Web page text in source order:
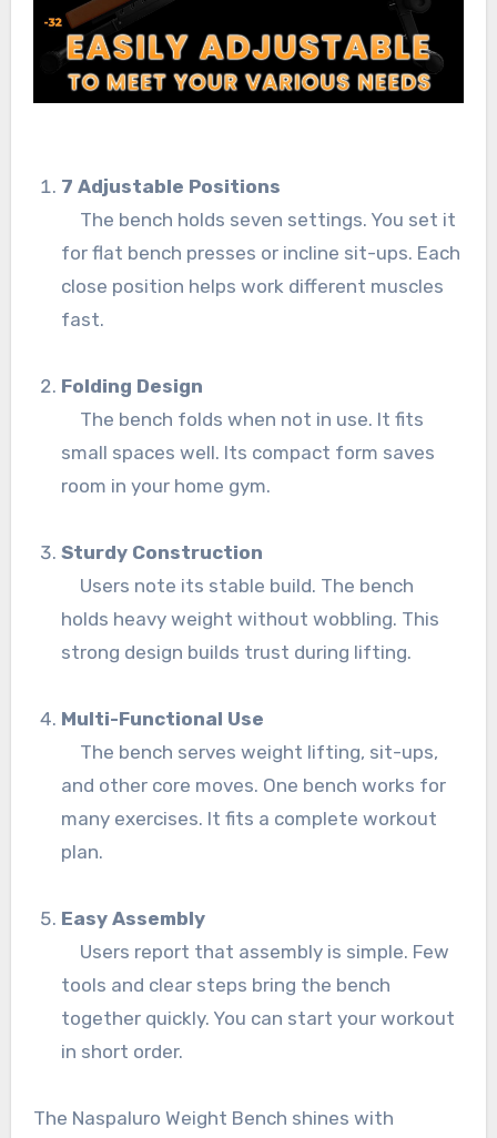
7 Adjustable Positions
The bench holds seven settings. You set it
for flat bench presses or incline sit-ups. Each
close position helps work different muscles
fast.
Folding Design
The bench folds when not in use. It fits
small spaces well. Its compact form saves
room in your home gym.
Sturdy Construction
Users note its stable build. The bench
holds heavy weight without wobbling. This
strong design builds trust during lifting.
Multi-Functional Use
The bench serves weight lifting, sit-ups,
and other core moves. One bench works for
many exercises. It fits a complete workout
plan.
Easy Assembly
Users report that assembly is simple. Few
tools and clear steps bring the bench
together quickly. You can start your workout
in short order.
The Naspaluro Weight Bench shines with